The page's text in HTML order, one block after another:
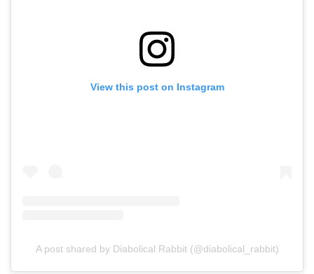
View this post on Instagram
A post shared by Diabolical Rabbit (@diabolical_rabbit)